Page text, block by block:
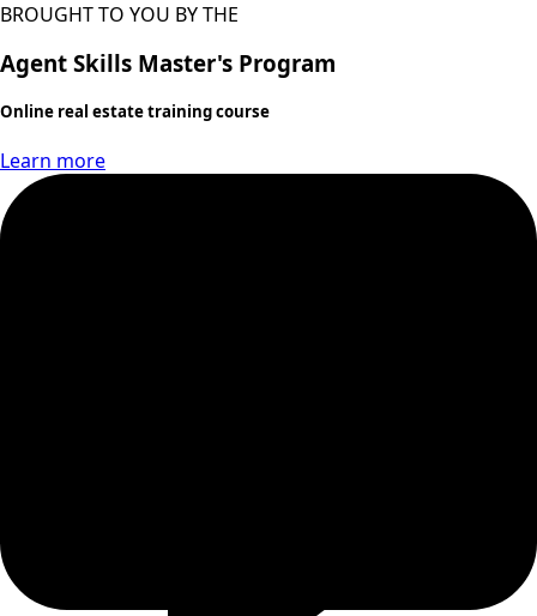
BROUGHT TO YOU BY THE
Agent Skills Master's Program
Online real estate training course
Learn more